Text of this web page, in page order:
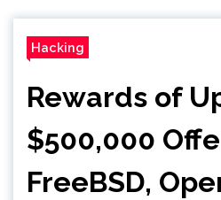
Hacking
Rewards of
$500,000
FreeBSD,